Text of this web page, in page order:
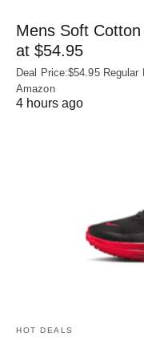
Mens Soft
at $54.95
Deal Price:$54.95
Amazon
4 hours ago
HOT DEALS